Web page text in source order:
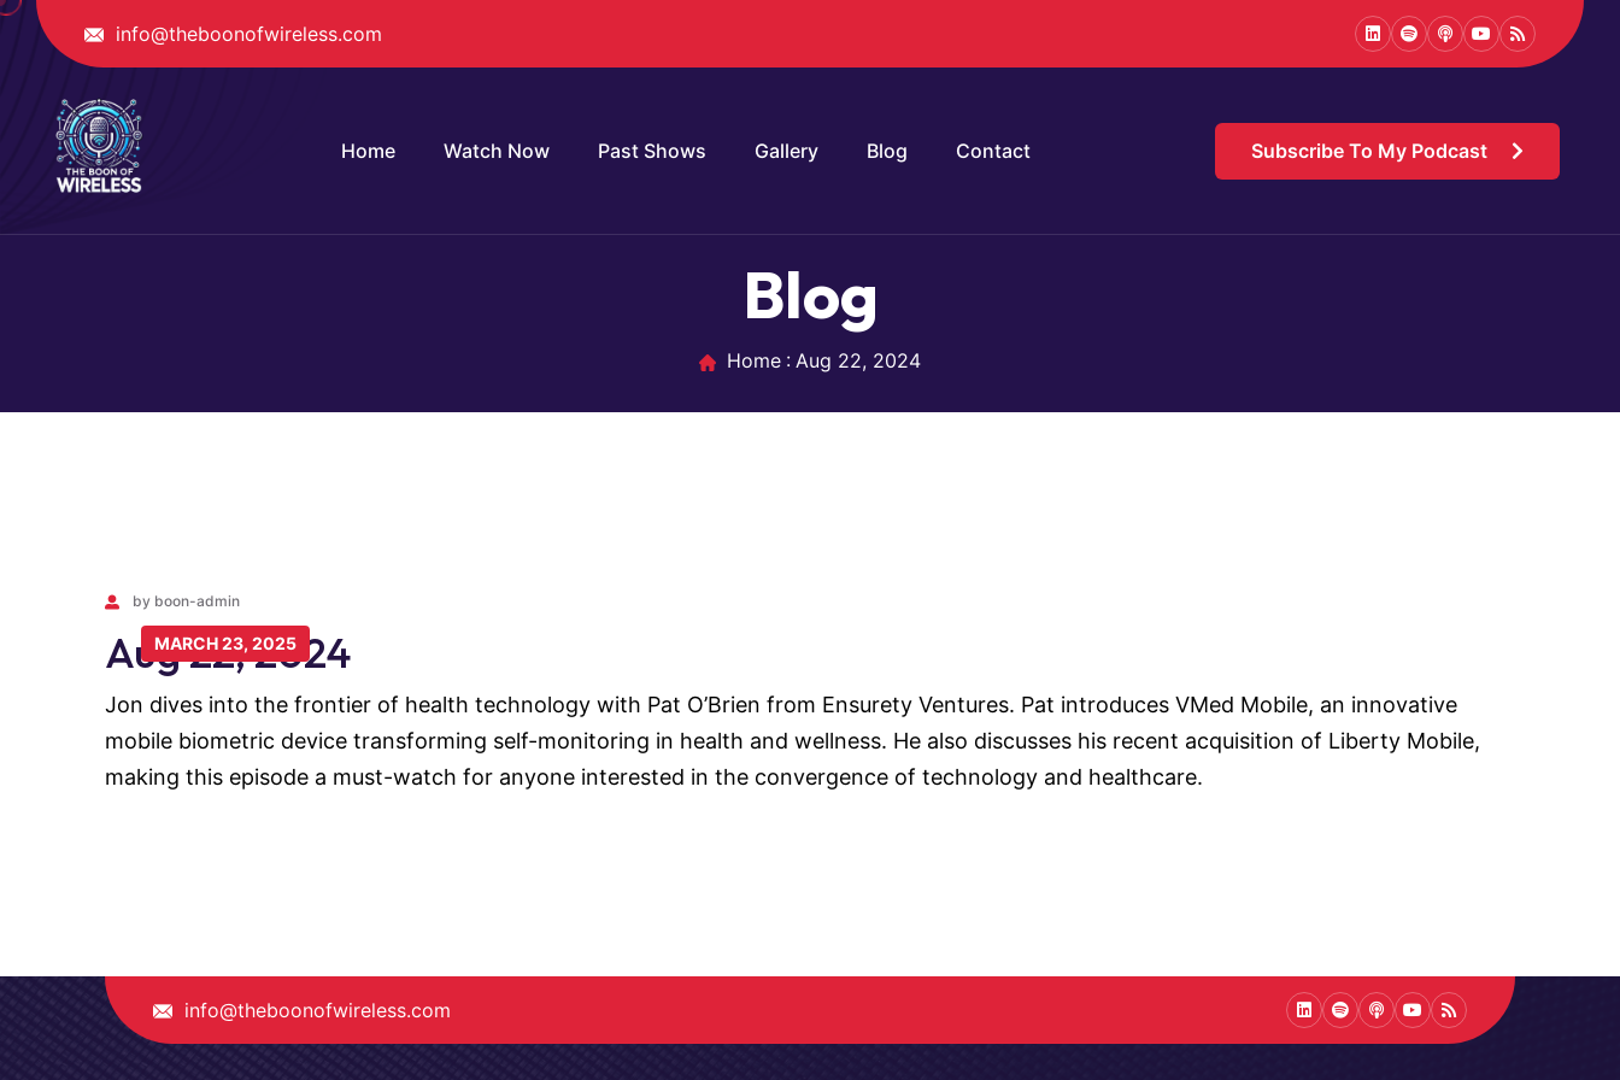
info@theboonofwireless.com LinkedIn
SpotifyPodcastYoutubePodcast
Home Watch Now Past Shows Gallery Blog Contact Subscribe To My Podcast
Blog
Home Aug 22, 2024
MARCH 23, 2025
by boon-admin
Aug 22, 2024
Jon dives into the frontier of health technology with Pat O’Brien from Ensurety Ventures. Pat introduces VMed Mobile, an innovative
mobile biometric device transforming self-monitoring in health and wellness. He also discusses his recent acquisition of Liberty Mobile,
making this episode a must-watch for anyone interested in the convergence of technology and healthcare.
info@theboonofwireless.com LinkedIn
SpotifyPodcastYoutubePodcast